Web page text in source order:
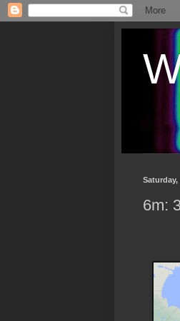
Saturday,
6m: